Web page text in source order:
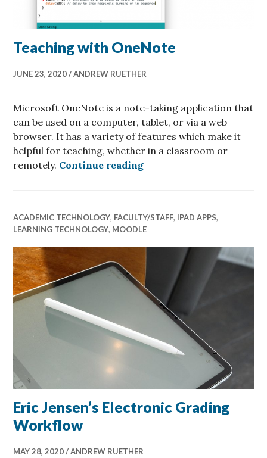
Teaching with OneNote
JUNE 23, 2020 ANDREW RUETHER
Microsoft OneNote is a note-taking application that
can be used on a computer, tablet, or via a web
browser. It has a variety of features which make it
helpful for teaching, whether in a classroom or
remotely. Continue readingTeaching with OneNote
ACADEMIC TECHNOLOGY, FACULTY/STAFF, IPAD APPS,
LEARNING TECHNOLOGY, MOODLE
Eric Jensen’s Electronic Grading
Workflow
MAY 28, 2020 ANDREW RUETHER